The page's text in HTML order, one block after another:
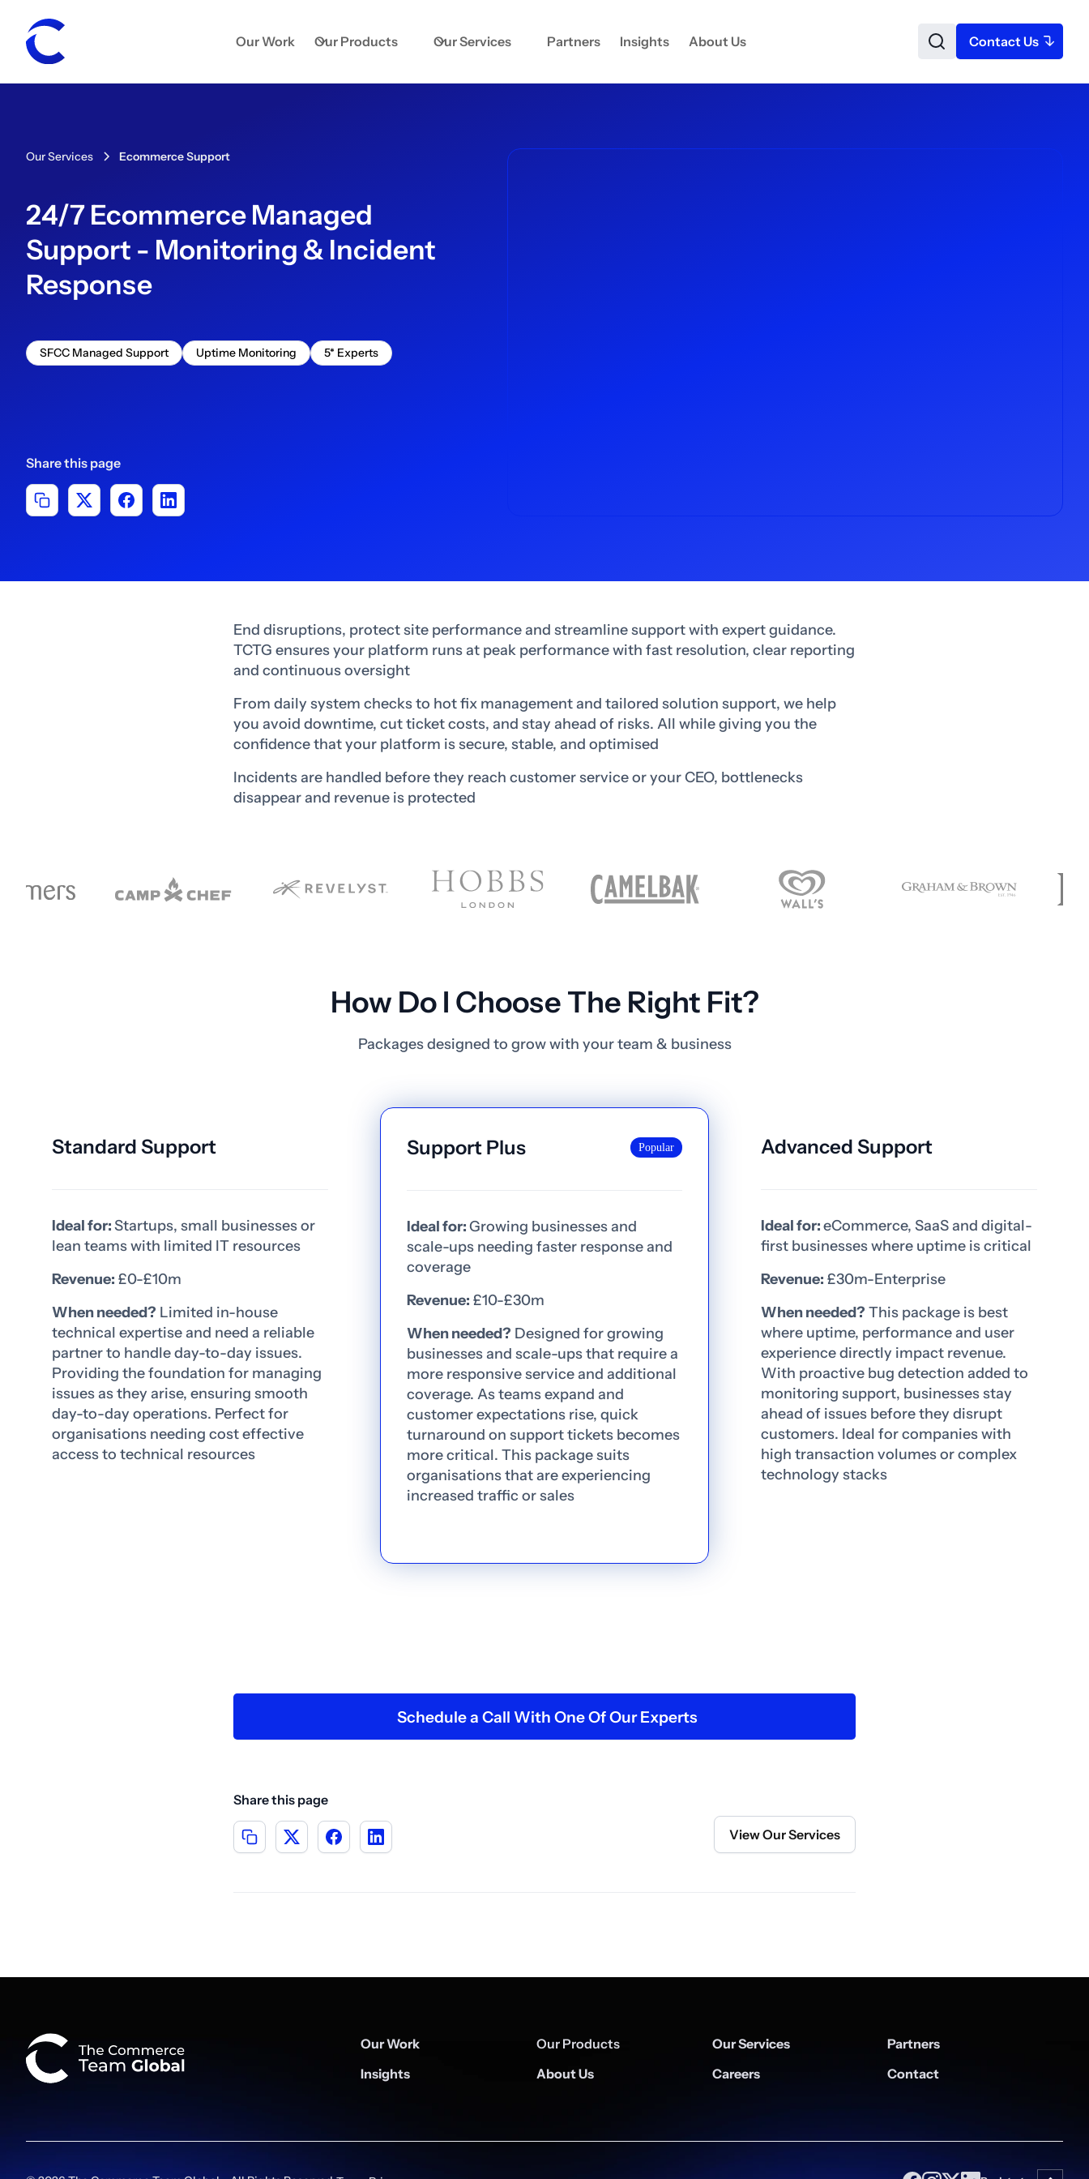
Our Work Our Products Our Services Partners Insights About Us Contact Us
Our Services Ecommerce Support
24/7 Ecommerce Managed
Support - Monitoring & Incident
Response
SFCC Managed Support Uptime Monitoring 5* Experts
Share this page
End disruptions, protect site performance and streamline support with expert guidance.
TCTG ensures your platform runs at peak performance with fast resolution, clear reporting
and continuous oversight
From daily system checks to hot fix management and tailored solution support, we help
you avoid downtime, cut ticket costs, and stay ahead of risks. All while giving you the
confidence that your platform is secure, stable, and optimised
Incidents are handled before they reach customer service or your CEO, bottlenecks
disappear and revenue is protected
How Do I Choose The Right Fit?
Packages designed to grow with your team & business
Standard Support
Ideal for:Startups, small businesses or
lean teams with limited IT resources
Revenue: £0-£10m
When needed? Limited in-house
technical expertise and need a reliable
partner to handle day-to-day issues.
Providing the foundation for managing
issues as they arise, ensuring smooth
day-to-day operations. Perfect for
organisations needing cost effective
access to technical resources
Support Plus Popular
Ideal for:Growing businesses and
scale-ups needing faster response and
coverage
Revenue: £10-£30m
When needed? Designed for growing
businesses and scale-ups that require a
more responsive service and additional
coverage. As teams expand and
customer expectations rise, quick
turnaround on support tickets becomes
more critical. This package suits
organisations that are experiencing
increased traffic or sales
Advanced Support
Ideal for:eCommerce, SaaS and digital-
first businesses where uptime is critical
Revenue: £30m-Enterprise
When needed? This package is best
where uptime, performance and user
experience directly impact revenue.
With proactive bug detection added to
monitoring support, businesses stay
ahead of issues before they disrupt
customers. Ideal for companies with
high transaction volumes or complex
technology stacks
Schedule a Call With One Of Our Experts
Share this page
View Our Services
Our Work Our Products Our Services
Partners
Insights
About Us Careers Contact